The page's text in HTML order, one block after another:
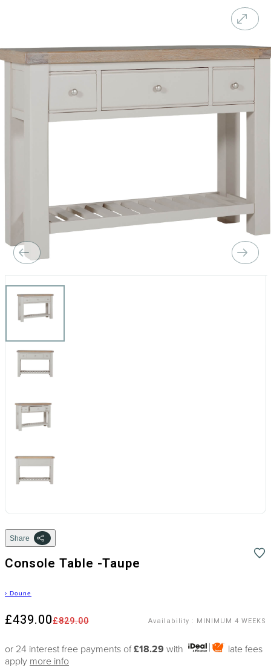
Share
Console Table -Taupe
› Doune
£829.00
£439.00 Availability : MINIMUM 4 WEEKS
or 24 interest free payments of£18.29 with
late fees
apply more info